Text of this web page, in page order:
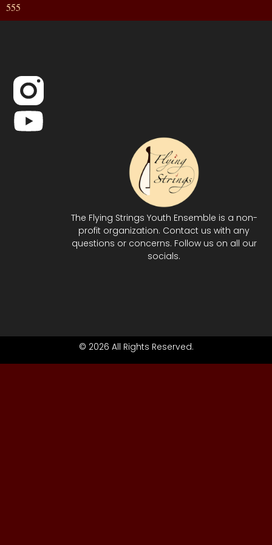
555
The Flying Strings Youth Ensemble is a non-
profit organization. Contact us with any
questions or concerns. Follow us on all our
socials.
© 2026 All Rights Reserved.